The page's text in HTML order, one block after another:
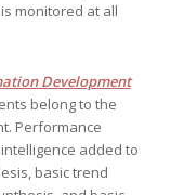
monitored at all
Development
belong to the
Performance
added to
basic trend